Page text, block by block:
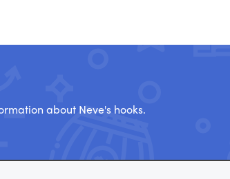
about Neve's hooks.